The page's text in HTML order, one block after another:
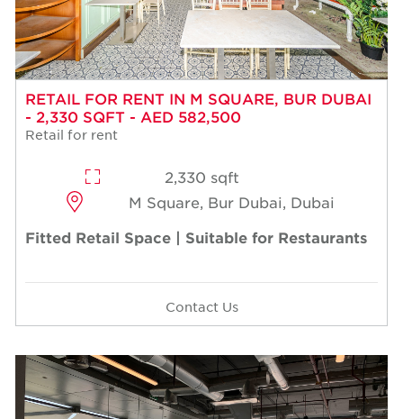
RETAIL FOR RENT IN M SQUARE, BUR DUBAI
- 2,330 SQFT - AED 582,500
Retail for rent
2,330 sqft
M Square, Bur Dubai, Dubai
Fitted Retail Space | Suitable for Restaurants
Contact Us